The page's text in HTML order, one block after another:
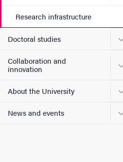
Research infrastructure
Doctoral studies
Collaboration and
innovation
About the University
News and events